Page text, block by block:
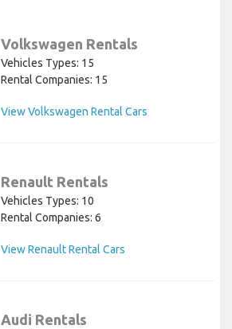
Volkswagen Rentals
Vehicles Types: 15
Rental Companies: 15
View Volkswagen Rental Cars
Renault Rentals
Vehicles Types: 10
Rental Companies: 6
View Renault Rental Cars
Audi Rentals